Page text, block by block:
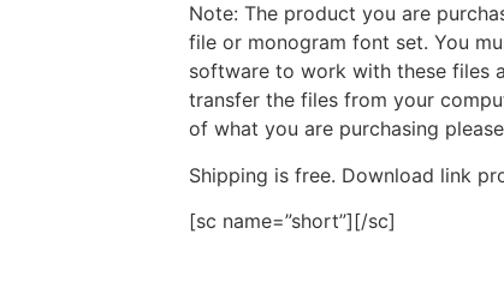
Note: The product you are
file or monogram font set. You
software to work with these files
transfer the files from your
of what you are purchasing
Shipping is free. Download link
[sc name=”short”][/sc]